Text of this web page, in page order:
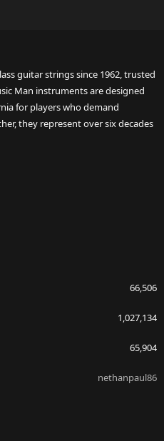
guitar strings since 1962, trusted
Man instruments are designed
for players who demand
they represent over six decades
66,506
1,027,134
65,904
nethanpaul86